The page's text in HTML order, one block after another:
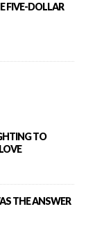
FIVE-DOLLAR
TO
THE ANSWER